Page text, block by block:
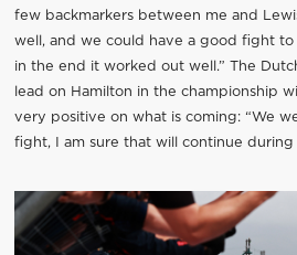
few backmarkers between me and
well, and we could have a good fight
in the end it worked out well.” The
lead on Hamilton in the championship
very positive on what is coming: “We
fight, I am sure that will continue during